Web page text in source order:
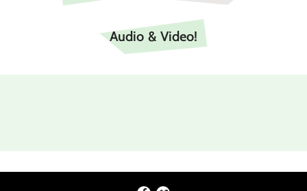
Audio & Video!